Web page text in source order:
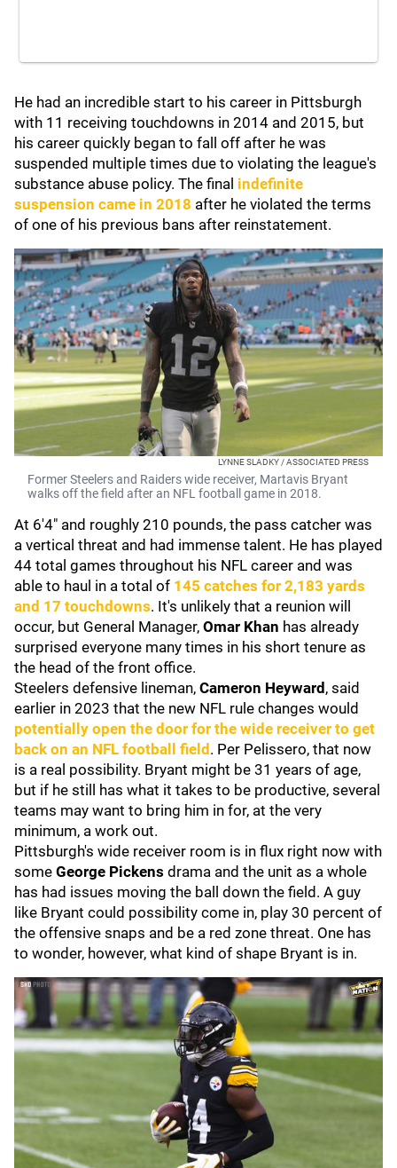
He had an incredible start to his career in Pittsburgh
with 11 receiving touchdowns in 2014 and 2015, but
his career quickly began to fall off after he was
suspended multiple times due to violating the league's
substance abuse policy. The final indefinite
suspension came in 2018 after he violated the terms
of one of his previous bans after reinstatement.
LYNNE SLADKY / ASSOCIATED PRESS
Former Steelers and Raiders wide receiver, Martavis Bryant
walks off the field after an NFL football game in 2018.
At 6'4" and roughly 210 pounds, the pass catcher was
a vertical threat and had immense talent. He has played
44 total games throughout his NFL career and was
able to haul in a total of 145 catches for 2,183 yards
and 17 touchdowns. It's unlikely that a reunion will
occur, but General Manager, Omar Khan has already
surprised everyone many times in his short tenure as
the head of the front office.
Steelers defensive lineman, Cameron Heyward , said
earlier in 2023 that the new NFL rule changes would
potentially open the door for the wide receiver to get
back on an NFL football field . Per Pelissero, that now
is a real possibility. Bryant might be 31 years of age,
but if he still has what it takes to be productive, several
teams may want to bring him in for, at the very
minimum, a work out.
Pittsburgh's wide receiver room is in flux right now with
some George Pickens drama and the unit as a whole
has had issues moving the ball down the field. A guy
like Bryant could possibility come in, play 30 percent of
the offensive snaps and be a red zone threat. One has
to wonder, however, what kind of shape Bryant is in.